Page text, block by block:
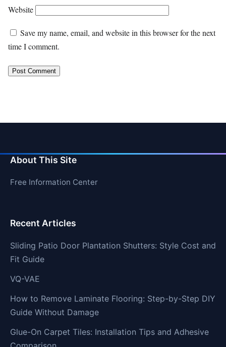
Website
Save my name, email, and website in this browser for the next
time I comment.
About This Site
Free Information Center
Recent Articles
Sliding Patio Door Plantation Shutters: Style Cost and
Fit Guide
VQ-VAE
How to Remove Laminate Flooring: Step-by-Step DIY
Guide Without Damage
Glue-On Carpet Tiles: Installation Tips and Adhesive